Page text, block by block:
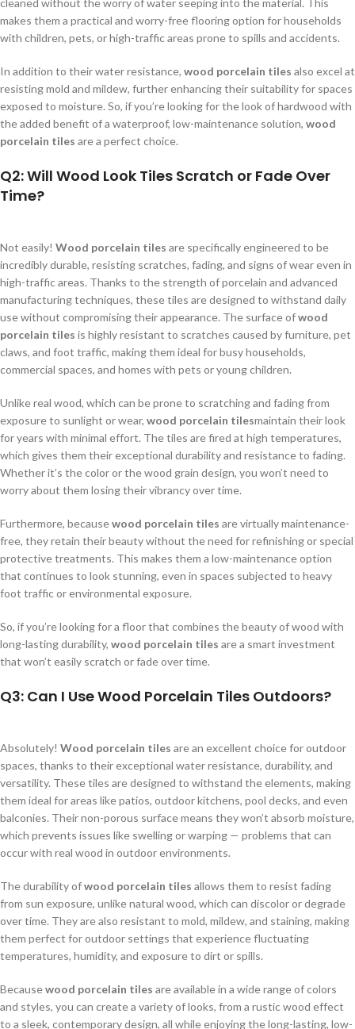
makes them a practical and worry-free flooring option for households
with children, pets, or high-traffic areas prone to spills and accidents.
In addition to their water resistance, wood porcelain tiles also excel at
resisting mold and mildew, further enhancing their suitability for spaces
exposed to moisture. So, if you’re looking for the look of hardwood with
the added benefit of a waterproof, low-maintenance solution, wood
porcelain tiles are a perfect choice.
Q2: Will Wood Look Tiles Scratch or Fade Over
Time?
Not easily! Wood porcelain tiles are specifically engineered to be
incredibly durable, resisting scratches, fading, and signs of wear even in
high-traffic areas. Thanks to the strength of porcelain and advanced
manufacturing techniques, these tiles are designed to withstand daily
use without compromising their appearance. The surface ofwood
porcelain tiles is highly resistant to scratches caused by furniture, pet
claws, and foot traffic, making them ideal for busy households,
commercial spaces, and homes with pets or young children.
Unlike real wood, which can be prone to scratching and fading from
exposure to sunlight or wear, wood porcelain tilesmaintain their look
for years with minimal effort. The tiles are fired at high temperatures,
which gives them their exceptional durability and resistance to fading.
Whether it’s the color or the wood grain design, you won’t need to
worry about them losing their vibrancy over time.
Furthermore, becausewood porcelain tiles are virtually maintenance-
free, they retain their beauty without the need for refinishing or special
protective treatments. This makes them a low-maintenance option
that continues to look stunning, even in spaces subjected to heavy
foot traffic or environmental exposure.
So, if you’re looking for a floor that combines the beauty of wood with
long-lasting durability, wood porcelain tiles are a smart investment
that won’t easily scratch or fade over time.
Q3: Can I Use Wood Porcelain Tiles Outdoors?
Absolutely! Wood porcelain tiles are an excellent choice for outdoor
spaces, thanks to their exceptional water resistance, durability, and
versatility. These tiles are designed to withstand the elements, making
them ideal for areas like patios, outdoor kitchens, pool decks, and even
balconies. Their non-porous surface means they won’t absorb moisture,
which prevents issues like swelling or warping — problems that can
occur with real wood in outdoor environments.
The durability ofwood porcelain tiles allows them to resist fading
from sun exposure, unlike natural wood, which can discolor or degrade
over time. They are also resistant to mold, mildew, and staining, making
them perfect for outdoor settings that experience fluctuating
temperatures, humidity, and exposure to dirt or spills.
Becausewood porcelain tiles are available in a wide range of colors
and styles, you can create a variety of looks, from a rustic wood effect
to a sleek, contemporary design, all while enjoying the long-lasting, low-